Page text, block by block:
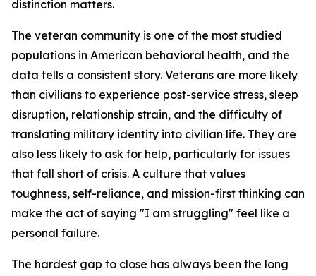
distinction matters.
The veteran community is one of the most studied
populations in American behavioral health, and the
data tells a consistent story. Veterans are more likely
than civilians to experience post-service stress, sleep
disruption, relationship strain, and the difficulty of
translating military identity into civilian life. They are
also less likely to ask for help, particularly for issues
that fall short of crisis. A culture that values
toughness, self-reliance, and mission-first thinking can
make the act of saying "I am struggling" feel like a
personal failure.
The hardest gap to close has always been the long